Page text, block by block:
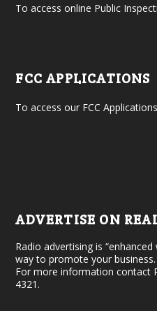
To access online Public
FCC APPLICATIONS
To access our FCC
ADVERTISE ON
Radio advertising is
way to promote your business.
For more information contact
4321.